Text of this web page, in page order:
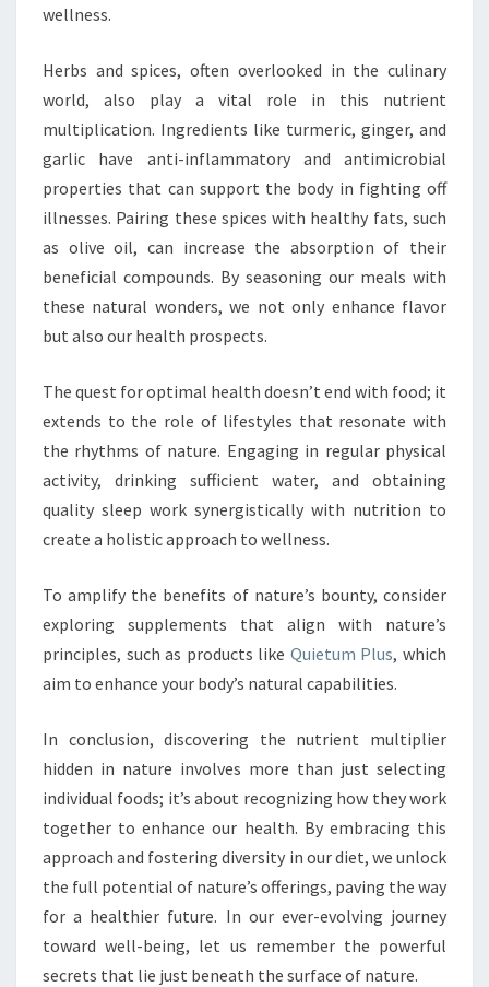
wellness.
Herbs and spices, often overlooked in the culinary
world, also play a vital role in this nutrient
multiplication. Ingredients like turmeric, ginger, and
garlic have anti-inflammatory and antimicrobial
properties that can support the body in fighting off
illnesses. Pairing these spices with healthy fats, such
as olive oil, can increase the absorption of their
beneficial compounds. By seasoning our meals with
these natural wonders, we not only enhance flavor
but also our health prospects.
The quest for optimal health doesn’t end with food; it
extends to the role of lifestyles that resonate with
the rhythms of nature. Engaging in regular physical
activity, drinking sufficient water, and obtaining
quality sleep work synergistically with nutrition to
create a holistic approach to wellness.
To amplify the benefits of nature’s bounty, consider
exploring supplements that align with nature’s
principles, such as products like Quietum Plus, which
aim to enhance your body’s natural capabilities.
In conclusion, discovering the nutrient multiplier
hidden in nature involves more than just selecting
individual foods; it’s about recognizing how they work
together to enhance our health. By embracing this
approach and fostering diversity in our diet, we unlock
the full potential of nature’s offerings, paving the way
for a healthier future. In our ever-evolving journey
toward well-being, let us remember the powerful
secrets that lie just beneath the surface of nature.